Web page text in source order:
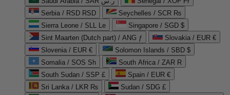
Serbia / RSD RSD
Seychelles / SCR ₨
Sierra Leone / SLL Le
Singapore / SGD $
Sint Maarten (Dutch part) / ANG ƒ
Slovakia / EUR €
Slovenia / EUR €
Solomon Islands / SBD $
Somalia / SOS Sh
South Africa / ZAR R
South Sudan / SSP £
Spain / EUR €
Sri Lanka / LKR ₨
Sudan / SDG £